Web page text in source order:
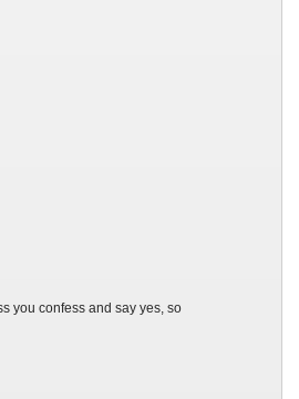
you confess and say yes, so